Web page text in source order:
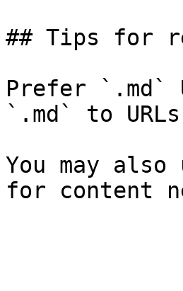
## Tips for
Prefer `.md`
`.md` to
You may